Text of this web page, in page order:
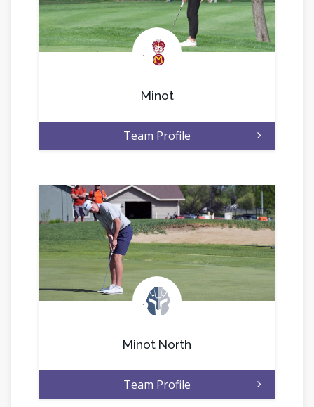
.
Minot
Team Profile
.
Minot North
Team Profile